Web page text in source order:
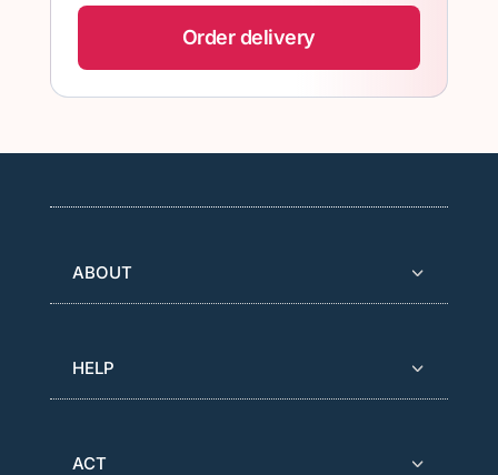
Order delivery
ABOUT
HELP
ACT